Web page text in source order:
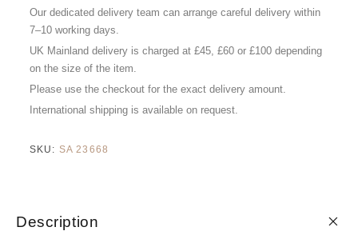
Our dedicated delivery team can arrange careful delivery within
7–10 working days.
UK Mainland delivery is charged at £45, £60 or £100 depending
on the size of the item.
Please use the checkout for the exact delivery amount.
International shipping is available on request.
SKU: SA 23668
Description